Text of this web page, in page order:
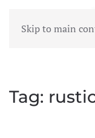
Skip to main
MENU
Tag: